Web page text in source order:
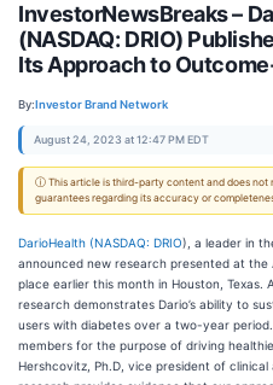
InvestorNewsBreaks –
(NASDAQ: DRIO)
Its Approach to
By:Investor Brand Network
August 24, 2023 at 12:47 PM EDT
ⓘ This article is third-party content and does not
guarantees regarding its accuracy or
DarioHealth (NASDAQ: DRIO), a leader in
announced new research presented at the
place earlier this month in Houston,
research demonstrates Dario’s ability to
users with diabetes over a two-year period.
members for the purpose of driving
Hershcovitz, Ph.D, vice president of